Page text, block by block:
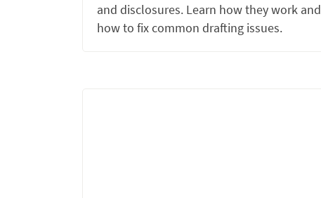
and disclosures. Learn how they work and
how to fix common drafting issues.